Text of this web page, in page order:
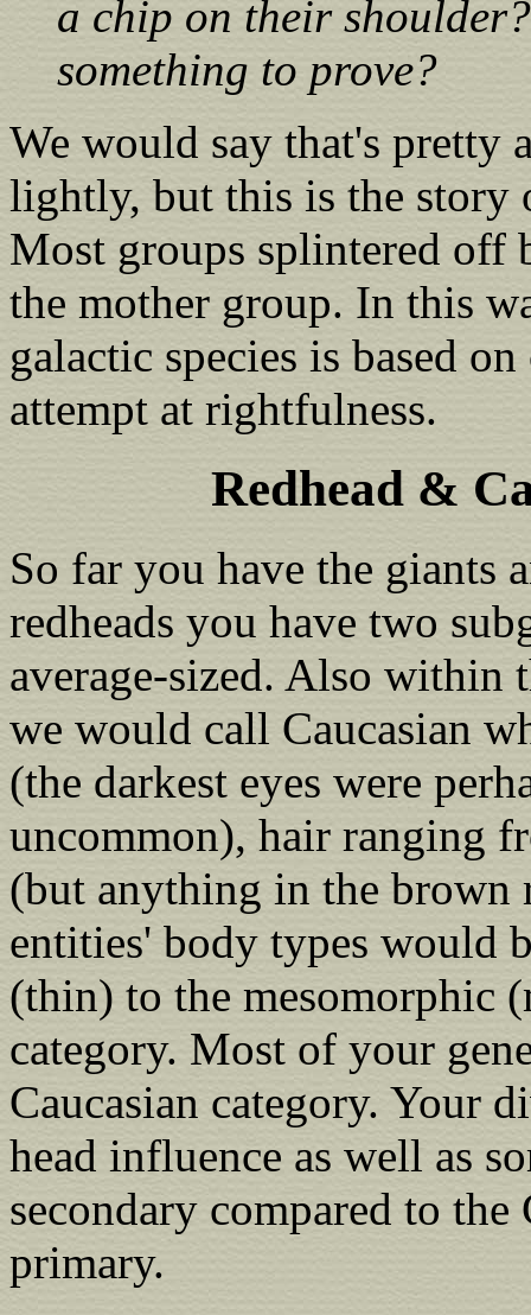
a chip on their
something to prove?
We would say that's pretty
lightly, but this is the story
Most groups splintered off
the mother group. In this
galactic species is based
attempt at rightfulness.
Redhead &
So far you have the giants
redheads you have two
average-sized. Also within
we would call Caucasian
(the darkest eyes were
uncommon), hair ranging
(but anything in the brown
entities' body types would
(thin) to the mesomorphic
category. Most of your
Caucasian category. Your
head influence as well as
secondary compared to
primary.